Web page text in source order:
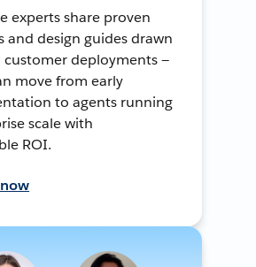
experts share proven
and design guides drawn
customer deployments —
move from early
to agents running
scale with
ROI.